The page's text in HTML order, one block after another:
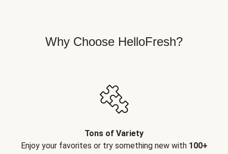
Why Choose HelloFresh?
Tons of Variety
Enjoy your favorites or try something new with 100+